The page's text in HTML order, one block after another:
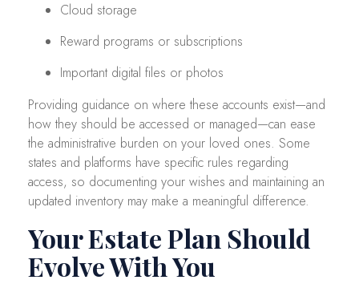
Cloud storage
Reward programs or subscriptions
Important digital files or photos
Providing guidance on where these accounts exist—and
how they should be accessed or managed—can ease
the administrative burden on your loved ones. Some
states and platforms have specific rules regarding
access, so documenting your wishes and maintaining an
updated inventory may make a meaningful difference.
Your Estate Plan Should
Evolve With You